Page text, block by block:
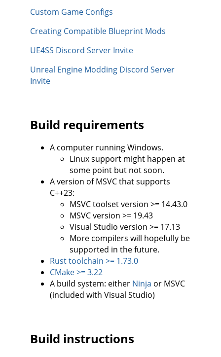
Custom Game Configs
Creating Compatible Blueprint Mods
UE4SS Discord Server Invite
Unreal Engine Modding Discord Server
Invite
Build requirements
A computer running Windows.
Linux support might happen at
some point but not soon.
A version of MSVC that supports
C++23:
MSVC toolset version >= 14.43.0
MSVC version >= 19.43
Visual Studio version >= 17.13
More compilers will hopefully be
supported in the future.
Rust toolchain >= 1.73.0
CMake >= 3.22
A build system: either Ninja or MSVC
(included with Visual Studio)
Build instructions